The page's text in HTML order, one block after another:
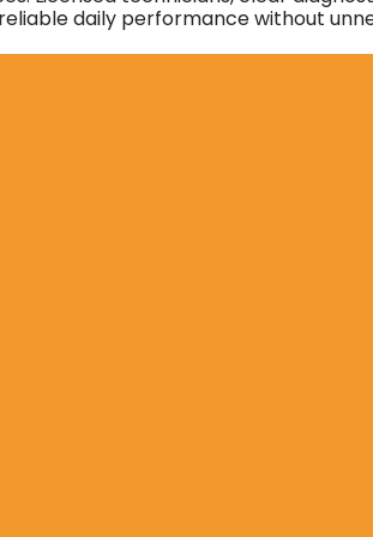
daily performance without